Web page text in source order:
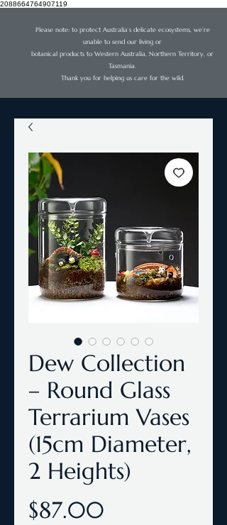
2088664764907119
Please note: to protect Australia’s delicate ecosystems, we’re
unable to send our living or
botanical products to Western Australia, Northern Territory, or
Tasmania.
Thank you for helping us care for the wild.
Dew Collection
– Round Glass
Terrarium Vases
(15cm Diameter,
2 Heights)
$87.00